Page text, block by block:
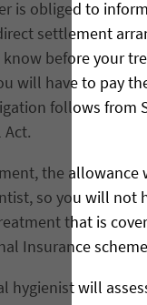
is obliged to
settlement
before your
will have to pay
follows from
Act.
the allowance
so you will not
that is
Insurance
hygienist will